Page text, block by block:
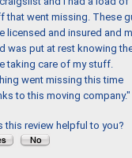
that went missing. These
licensed and insured and
was put at rest knowing
taking care of my stuff.
went missing this time
to this moving company."
this review helpful to you?